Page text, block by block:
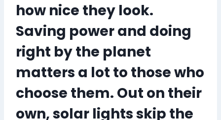
how nice they look.
Saving power and doing
right by the planet
matters a lot to those who
choose them. Out on their
own, solar lights skip the